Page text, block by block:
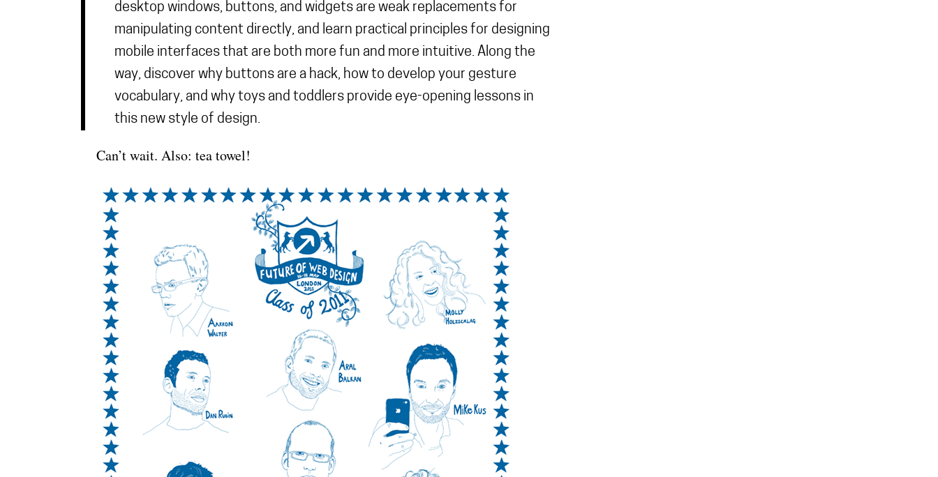
desktop windows, buttons, and widgets are weak replacements for
manipulating content directly, and learn practical principles for designing
mobile interfaces that are both more fun and more intuitive. Along the
way, discover why buttons are a hack, how to develop your gesture
vocabulary, and why toys and toddlers provide eye-opening lessons in
this new style of design.
Can’t wait. Also: tea towel!